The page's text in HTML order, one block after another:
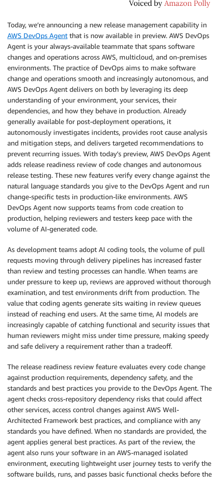
Today, we’re announcing a new release management capability in
AWS DevOps Agent that is now available in preview. AWS DevOps
Agent is your always-available teammate that spans software
changes and operations across AWS, multicloud, and on-premises
environments. The practice of DevOps aims to make software
change and operations smooth and increasingly autonomous, and
AWS DevOps Agent delivers on both by leveraging its deep
understanding of your environment, your services, their
dependencies, and how they behave in production. Already
generally available for post-deployment operations, it
autonomously investigates incidents, provides root cause analysis
and mitigation steps, and delivers targeted recommendations to
prevent recurring issues. With today’s preview, AWS DevOps Agent
adds release readiness review of code changes and autonomous
release testing. These new features verify every change against the
natural language standards you give to the DevOps Agent and run
change-specific tests in production-like environments. AWS
DevOps Agent now supports teams from code creation to
production, helping reviewers and testers keep pace with the
volume of AI-generated code.
As development teams adopt AI coding tools, the volume of pull
requests moving through delivery pipelines has increased faster
than review and testing processes can handle. When teams are
under pressure to keep up, reviews are approved without thorough
examination, and test environments drift from production. The
value that coding agents generate sits waiting in review queues
instead of reaching end users. At the same time, AI models are
increasingly capable of catching functional and security issues that
human reviewers might miss under time pressure, making speedy
and safe delivery a requirement rather than a tradeoff.
The release readiness review feature evaluates every code change
against production requirements, dependency safety, and the
standards and best practices you provide to the DevOps Agent. The
agent checks cross-repository dependency risks that could affect
other services, access control changes against AWS Well-
Architected Framework best practices, and compliance with any
standards you have defined. When no standards are provided, the
agent applies general best practices. As part of the review, the
agent also runs your software in an AWS-managed isolated
environment, executing lightweight user journey tests to verify the
software builds, runs, and passes basic functional checks before the